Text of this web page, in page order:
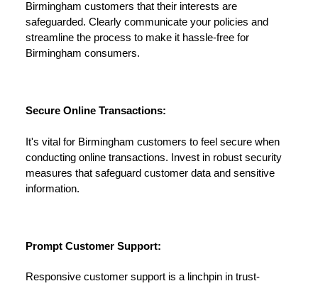
Birmingham customers that their interests are
safeguarded. Clearly communicate your policies and
streamline the process to make it hassle-free for
Birmingham consumers.
Secure Online Transactions:
It's vital for Birmingham customers to feel secure when
conducting online transactions. Invest in robust security
measures that safeguard customer data and sensitive
information.
Prompt Customer Support:
Responsive customer support is a linchpin in trust-